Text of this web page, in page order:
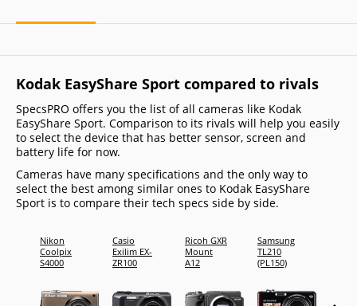
Kodak EasyShare Sport compared to rivals
SpecsPRO offers you the list of all cameras like Kodak
EasyShare Sport. Comparison to its rivals will help you easily
to select the device that has better sensor, screen and
battery life for now.
Cameras have many specifications and the only way to
select the best among similar ones to Kodak EasyShare
Sport is to compare their tech specs side by side.
Nikon
Coolpix
S4000
Casio
Exilim EX-
ZR100
Ricoh GXR
Mount
A12
Samsung
TL210
(PL150)